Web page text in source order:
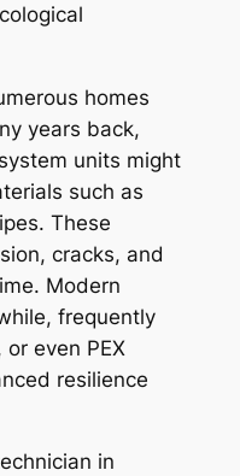
homes
years back,
units might
such as
These
cracks, and
Modern
frequently
even PEX
resilience
in